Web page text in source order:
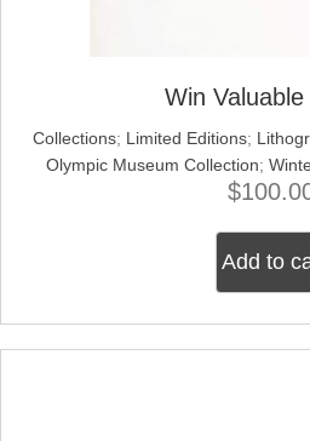
Win
Collections; Limited Editions;
Olympic Museum Collection;
$
Add to